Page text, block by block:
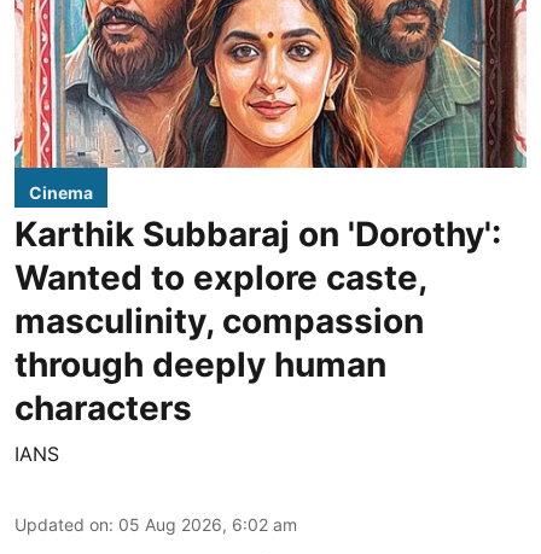
Cinema
Karthik Subbaraj on 'Dorothy':
Wanted to explore caste,
masculinity, compassion
through deeply human
characters
IANS
Updated on: 05 Aug 2026, 6:02 am